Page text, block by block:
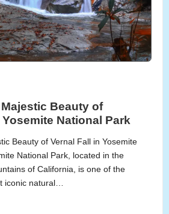
Beauty of
National Park
Beauty of Vernal Fall in Yosemite
National Park, located in the
of California, is one of the
iconic natural…